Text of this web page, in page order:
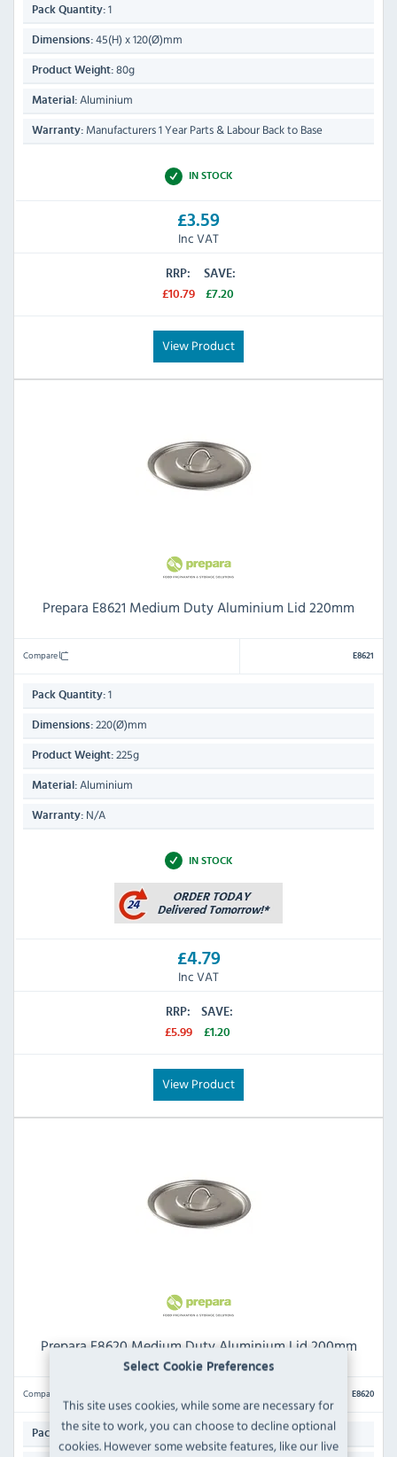
Select Cookie Preferences
This site uses cookies, while some are necessary for
the site to work, you can choose to decline optional
cookies. However some website features, like our live
Pack Quantity: 1
Dimensions: 45(H) x 120(Ø)mm
Product Weight: 80g
Material: Aluminium
Warranty: Manufacturers 1 Year Parts & Labour Back to Base
IN STOCK
£3.59
Inc VAT
RRP:
£10.79
SAVE:
£7.20
View Product
Prepara E8621 Medium Duty Aluminium Lid 220mm
Compare E8621
Pack Quantity: 1
Dimensions: 220(Ø)mm
Product Weight: 225g
Material: Aluminium
Warranty: N/A
IN STOCK
£4.79
Inc VAT
RRP:
£5.99
SAVE:
£1.20
View Product
Prepara E8620 Medium Duty Aluminium Lid 200mm
Compare E8620
Pack Quantity:1